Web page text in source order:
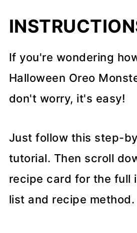
If you're wondering
Halloween Oreo
don't worry, it's easy!
Just follow this step-
tutorial. Then scroll
recipe card for the full
list and recipe method.